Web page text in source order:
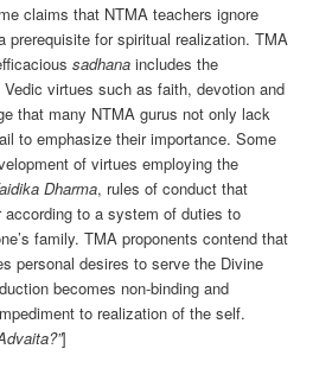
claims that NTMA teachers ignore
prerequisite for spiritual realization. TMA
sadhana includes the
virtues such as faith, devotion and
that many NTMA gurus not only lack
to emphasize their importance. Some
of virtues employing the
Dharma, rules of conduct that
according to a system of duties to
family. TMA proponents contend that
personal desires to serve the Divine
becomes non-binding and
to realization of the self.
]